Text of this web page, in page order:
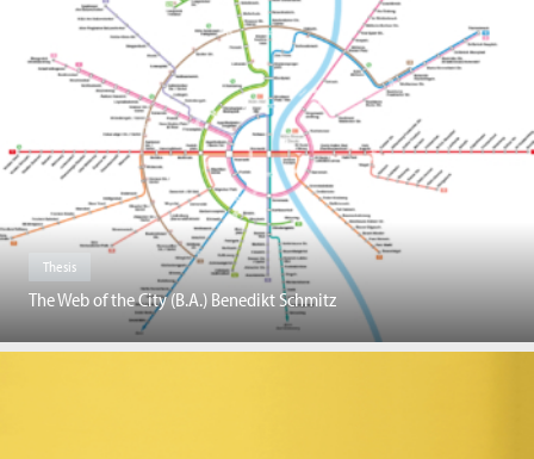
Thesis
The Web of the City (B.A.) Benedikt Schmitz